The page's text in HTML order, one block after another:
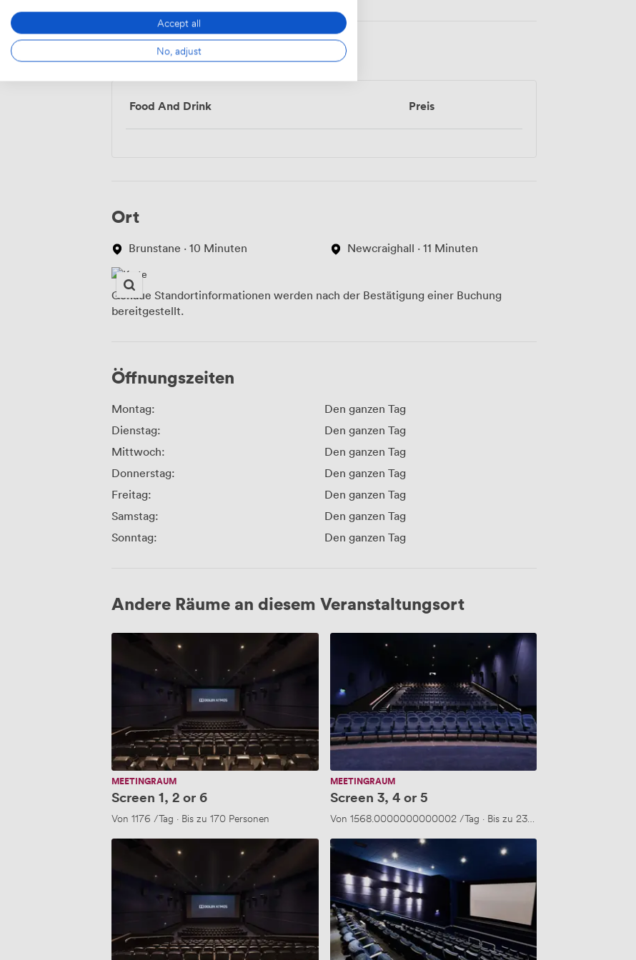
Menü
Food And Drink Preis
Ort
Brunstane · 10 Minuten Newcraighall · 11 Minuten
Genaue Standortinformationen werden nach der Bestätigung einer Buchung
bereitgestellt.
Öffnungszeiten
Montag:
Den ganzen Tag
Dienstag:
Den ganzen Tag
Mittwoch:
Den ganzen Tag
Donnerstag:
Den ganzen Tag
Freitag:
Den ganzen Tag
Samstag:
Den ganzen Tag
Sonntag:
Den ganzen Tag
Andere Räume an diesem Veranstaltungsort
MEETINGRAUM
Screen 1, 2 or 6
Von 1176 /Tag · Bis zu 170 Personen
MEETINGRAUM
Screen 3, 4 or 5
Von 1568.0000000000002/Tag · Bis zu 235 Personen
Screen
(New..)
Accept all
No, adjust